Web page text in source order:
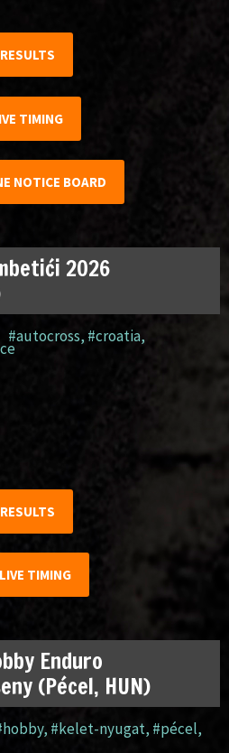
RESULTS
TIMING
NOTICE BOARD
2026
#autocross,#croatia,
RESULTS
LIVE TIMING
Enduro
(Pécel, HUN)
, #kelet-nyugat, #pécel,